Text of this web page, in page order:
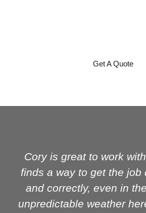
Get A Quote
Cory is great to work
finds a way to get the job
and correctly, even in
unpredictable weather